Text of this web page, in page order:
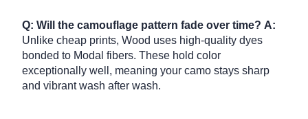
Q: Will the camouflage pattern fade over time? A:
Unlike cheap prints, Wood uses high-quality dyes
bonded to Modal fibers. These hold color
exceptionally well, meaning your camo stays sharp
and vibrant wash after wash.